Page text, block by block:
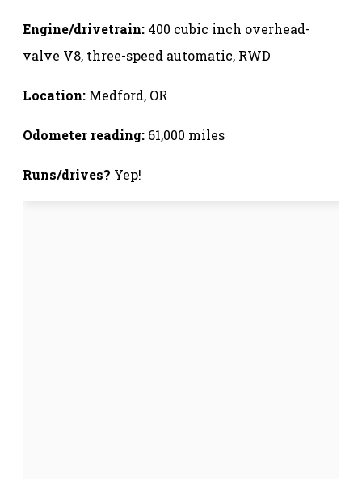
Engine/drivetrain: 400 cubic inch overhead-
valve V8, three-speed automatic, RWD
Location: Medford, OR
Odometer reading: 61,000 miles
Runs/drives? Yep!